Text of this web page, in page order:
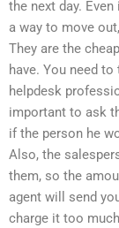
the next day.
a way to move
They are the
have. You need
helpdesk
important to ask
if the person he
Also, the
them, so the
agent will send
charge it too